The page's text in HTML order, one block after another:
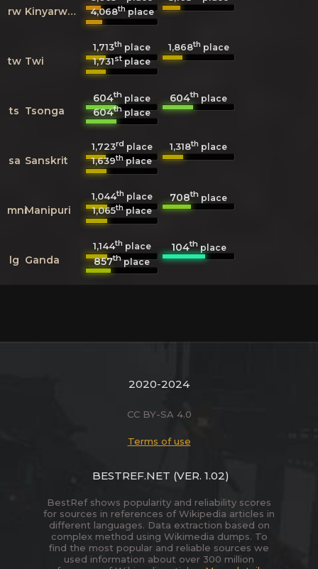
rw Kinyarwanda 4,068thplace
tw Twi
1,713th place 1,868th place
1,731stplace
ts Tsonga
604th place 604th place
604thplace
sa Sanskrit
1,723rd place 1,318th place
1,639thplace
mniManipuri
1,044th place 708th place
1,065thplace
lg Ganda
1,144th place 104thplace
857thplace
2020-2024
CC BY-SA 4.0
Terms of use
BESTREF.NET (VER. 1.02)
BestRef shows popularity and reliability scores
for sources in references of Wikipedia articles in
different languages. Data extraction based on
complex method using Wikimedia dumps. To
find the most popular and reliable sources we
used information about over 300 million